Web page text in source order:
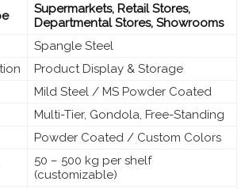
Supermarkets, Retail Stores,
Departmental Stores, Showrooms
Spangle Steel
Product Display & Storage
Mild Steel / MS Powder Coated
Multi-Tier, Gondola, Free-Standing
Powder Coated / Custom Colors
50 – 500 kg per shelf
(customizable)